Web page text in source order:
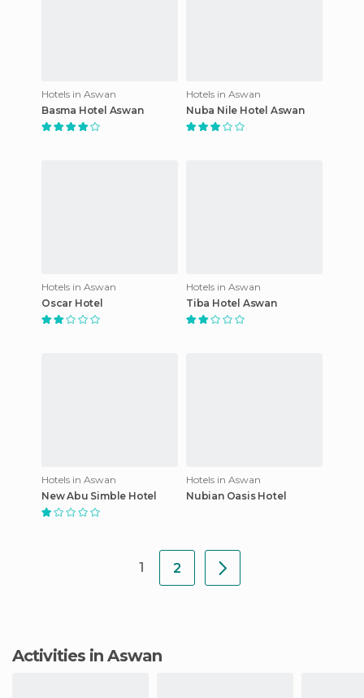
Hotels in Aswan
Basma Hotel Aswan
Hotels in Aswan
Nuba Nile Hotel Aswan
Hotels in Aswan
Oscar Hotel
Hotels in Aswan
Tiba Hotel Aswan
Hotels in Aswan
New Abu Simble Hotel
Hotels in Aswan
Nubian Oasis Hotel
1 2
Activities in Aswan